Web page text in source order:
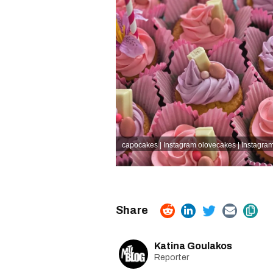
capocakes | Instagram olovecakes |
Katina Goulakos
Reporter